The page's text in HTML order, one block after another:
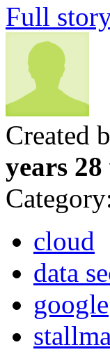
Full
Created
years 28
cloud
data
google